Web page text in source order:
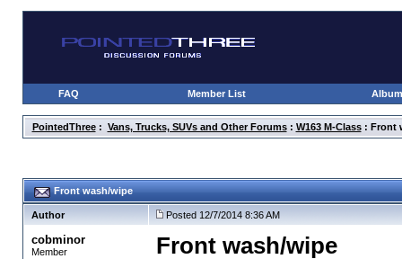
FAQ Member List
PointedThree: Vans, Trucks, SUVs and Other Forums: W163 M-Class: Front
Front wash/wipe
Author Posted 12/7/2014 8:36 AM
cobminor
Member Front wash/wipe